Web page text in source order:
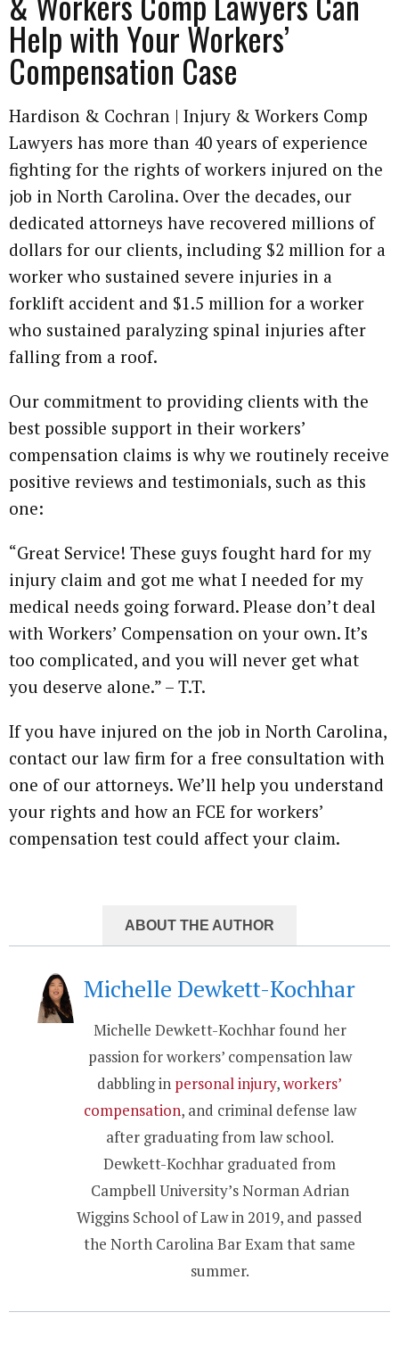
Help with Your Workers’
Compensation Case
Hardison & Cochran | Injury & Workers Comp
Lawyers has more than 40 years of experience
fighting for the rights of workers injured on the
job in North Carolina. Over the decades, our
dedicated attorneys have recovered millions of
dollars for our clients, including $2 million for a
worker who sustained severe injuries in a
forklift accident and $1.5 million for a worker
who sustained paralyzing spinal injuries after
falling from a roof.
Our commitment to providing clients with the
best possible support in their workers’
compensation claims is why we routinely receive
positive reviews and testimonials, such as this
one:
“Great Service! These guys fought hard for my
injury claim and got me what I needed for my
medical needs going forward. Please don’t deal
with Workers’ Compensation on your own. It’s
too complicated, and you will never get what
you deserve alone.” – T.T.
If you have injured on the job in North Carolina,
contact our law firm for a free consultation with
one of our attorneys. We’ll help you understand
your rights and how an FCE for workers’
compensation test could affect your claim.
ABOUT THE AUTHOR
Michelle Dewkett-Kochhar
Michelle Dewkett-Kochhar found her
passion for workers’ compensation law
dabbling in personal injury,workers’
compensation, and criminal defense law
after graduating from law school.
Dewkett-Kochhar graduated from
Campbell University’s Norman Adrian
Wiggins School of Law in 2019, and passed
the North Carolina Bar Exam that same
summer.